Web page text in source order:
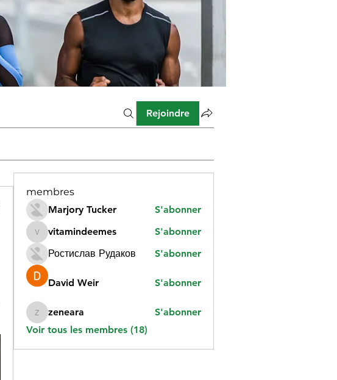
Rejoindre
membres
Marjory Tucker
S'abonner
vitamindeemes
vitamindeemes
S'abonner
Ростислав Рудаков
S'abonner
David Weir S'abonner
zeneara
zeneara
S'abonner
Voir tous les membres (18)